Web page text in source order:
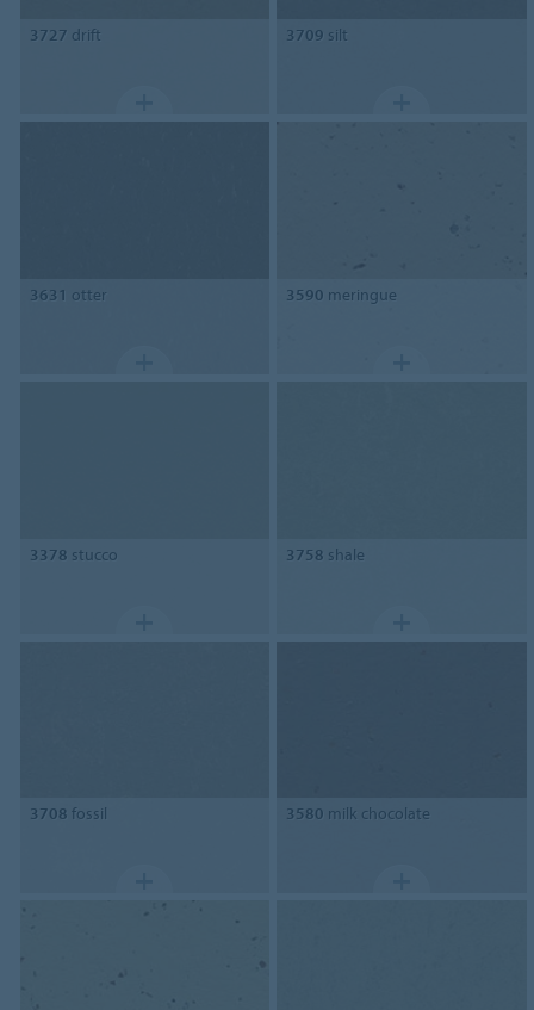
3727 drift 3709 silt
3631 otter 3590 meringue
3378 stucco 3758 shale
3708 fossil 3580 milk chocolate